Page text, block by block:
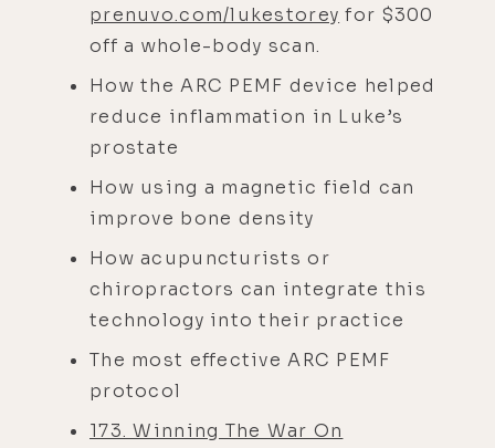
prenuvo.com/lukestorey for $300
off a whole-body scan.
How the ARC PEMF device helped
reduce inflammation in Luke’s
prostate
How using a magnetic field can
improve bone density
How acupuncturists or
chiropractors can integrate this
technology into their practice
The most effective ARC PEMF
protocol
173. Winning The War On